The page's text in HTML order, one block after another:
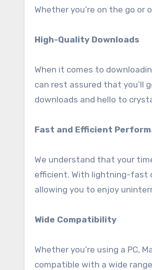
Whether you’re on the go or
High-Quality Downloads
When it comes to
can rest assured that you’ll
downloads and hello to
Fast and Efficient
We understand that your
efficient. With lightning-fast
allowing you to enjoy
Wide Compatibility
Whether you’re using a PC,
compatible with a wide